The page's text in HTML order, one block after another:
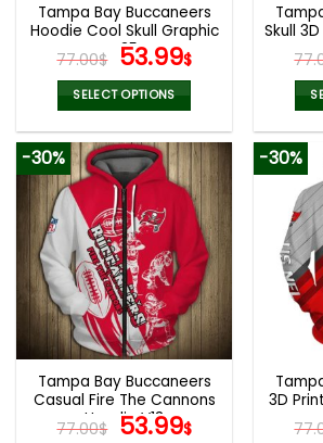
Tampa Bay Buccaneers
Hoodie Cool Skull Graphic
V35
77.00$ Original
price
was:
77.00$.
53.99$Current
price
is:
53.99$.
SELECT OPTIONS
product
has
multiple
variants.
The
options
may
be
chosen
on
the
product
page
Skull
-30%
Tampa Bay Buccaneers
Casual Fire The Cannons
Hoodie V13
77.00$ Original
53.99$Current
-30%
3D